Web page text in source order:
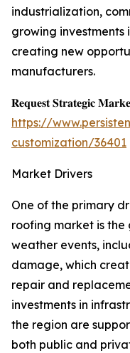
industrialization,
growing investments
creating new
manufacturers.
𝐑𝐞𝐪𝐮𝐞𝐬𝐭 𝐒𝐭𝐫𝐚𝐭𝐞𝐠𝐢𝐜
https://
customization/36401
Market Drivers
One of the primary
roofing market is
weather events,
damage, which
repair and
investments in
the region are
both public and